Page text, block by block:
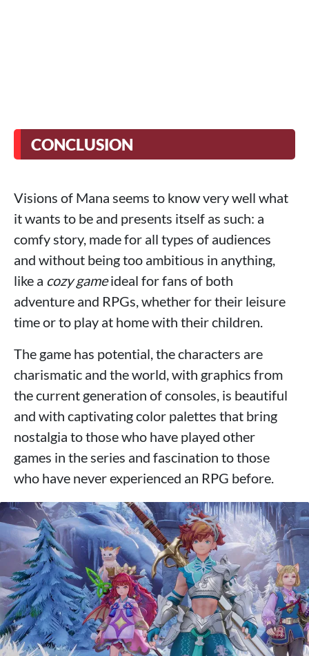
CONCLUSION
Visions of Mana seems to know very well what
it wants to be and presents itself as such: a
comfy story, made for all types of audiences
and without being too ambitious in anything,
like a cozy gameideal for fans of both
adventure and RPGs, whether for their leisure
time or to play at home with their children.
The game has potential, the characters are
charismatic and the world, with graphics from
the current generation of consoles, is beautiful
and with captivating color palettes that bring
nostalgia to those who have played other
games in the series and fascination to those
who have never experienced an RPG before.